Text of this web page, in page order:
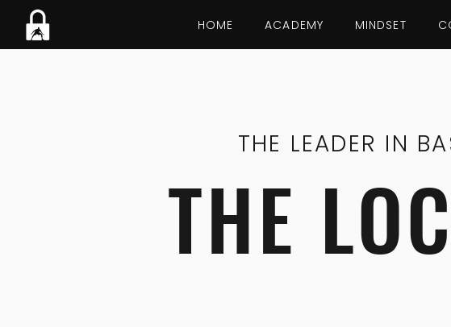
HOME ACADEMY MINDSET
THE
THE LEADER IN